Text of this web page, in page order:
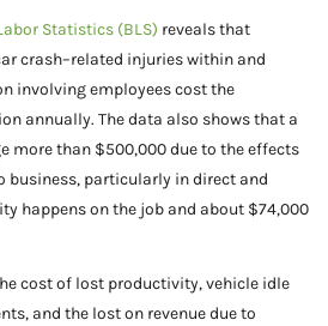
Statistics (BLS) reveals that
crash–related injuries within and
involving employees cost the
annually. The data also shows that a
more than $500,000 due to the effects
business, particularly in direct and
happens on the job and about $74,000
cost of lost productivity, vehicle idle
and the lost on revenue due to